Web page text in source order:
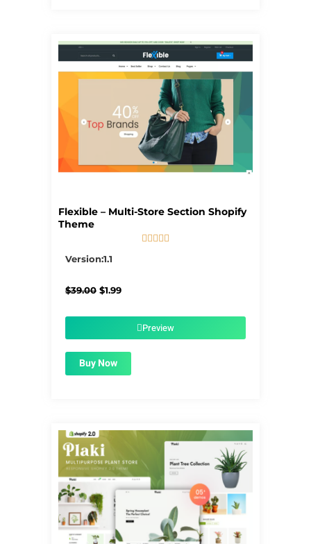
Flexible – Multi-Store Section Shopify
Theme
    
Version:1.1
$39.00 Original
$1.99Current
$1.99.Preview
Buy Now